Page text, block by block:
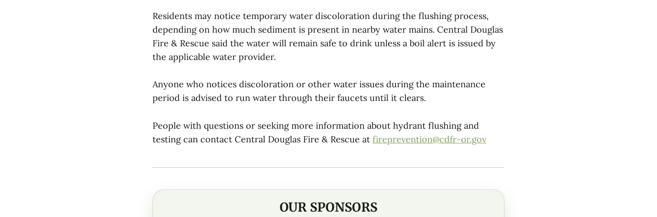
Residents may notice temporary water discoloration during the flushing process,
depending on how much sediment is present in nearby water mains. Central Douglas
Fire & Rescue said the water will remain safe to drink unless a boil alert is issued by
the applicable water provider.
Anyone who notices discoloration or other water issues during the maintenance
period is advised to run water through their faucets until it clears.
People with questions or seeking more information about hydrant flushing and
testing can contact Central Douglas Fire & Rescue at fireprevention@cdfr-or.gov
OUR SPONSORS